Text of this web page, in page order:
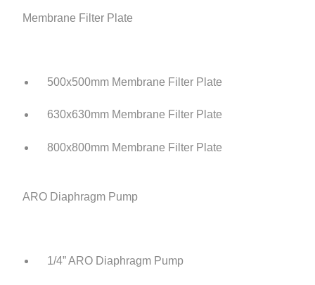
Membrane Filter Plate
500x500mm Membrane Filter Plate
630x630mm Membrane Filter Plate
800x800mm Membrane Filter Plate
ARO Diaphragm Pump
1/4” ARO Diaphragm Pump